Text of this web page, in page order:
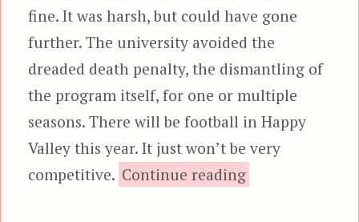
fine. It was harsh, but could have gone
further. The university avoided the
dreaded death penalty, the dismantling of
the program itself, for one or multiple
seasons. There will be football in Happy
Valley this year. It just won’t be very
competitive. Continue reading“Reprieve”